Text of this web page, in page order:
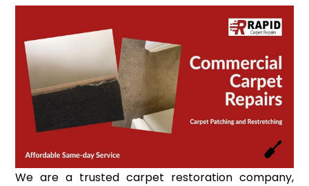
We are a trusted carpet restoration company,